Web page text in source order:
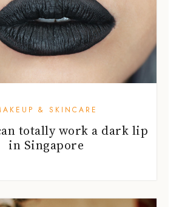
& SKINCARE
totally work a dark lip
in Singapore